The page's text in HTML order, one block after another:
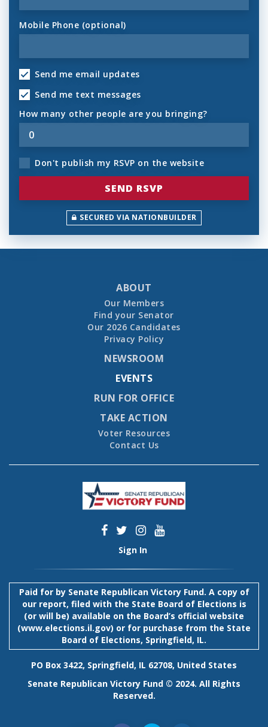
Mobile Phone (optional)
Send me email updates
Send me text messages
How many other people are you bringing?
Don't publish my RSVP on the website
SECURED VIA NATIONBUILDER
ABOUT
Our Members
Find your Senator
Our 2026 Candidates
Privacy Policy
NEWSROOM
EVENTS
RUN FOR OFFICE
TAKE ACTION
Voter Resources
Contact Us
Sign In
Paid for by Senate Republican Victory Fund. A copy of
our report, filed with the State Board of Elections is
(or will be) available on the Board’s official website
(www.elections.il.gov) or for purchase from the State
Board of Elections, Springfield, IL.
PO Box 3422, Springfield, IL 62708, United States
Senate Republican Victory Fund © 2024. All Rights
Reserved.